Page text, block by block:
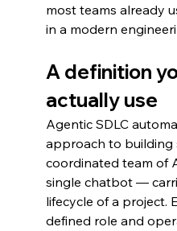
most teams already
in a modern
A definition
actually use
Agentic SDLC
approach to building
coordinated team of
single chatbot —
lifecycle of a project.
defined role and